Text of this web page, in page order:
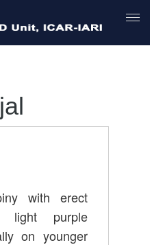
with erect
light purple
on younger